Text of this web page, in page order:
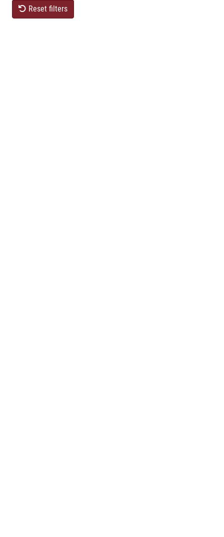
Reset filters